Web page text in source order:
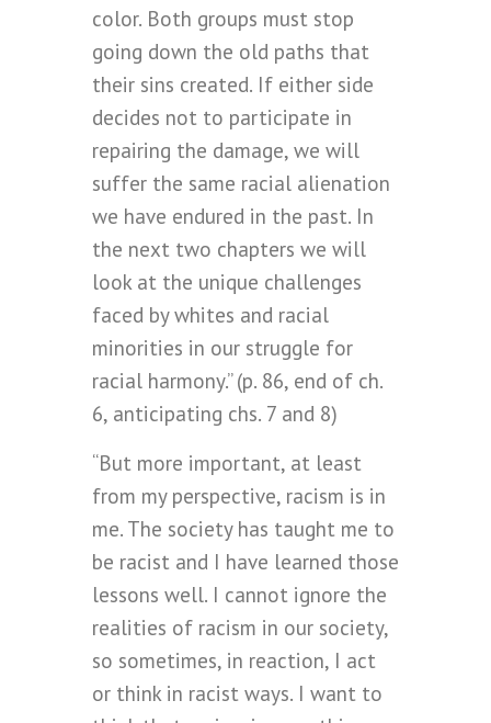
color. Both groups must stop
going down the old paths that
their sins created. If either side
decides not to participate in
repairing the damage, we will
suffer the same racial alienation
we have endured in the past. In
the next two chapters we will
look at the unique challenges
faced by whites and racial
minorities in our struggle for
racial harmony.” (p. 86, end of ch.
6, anticipating chs. 7 and 8)
“But more important, at least
from my perspective, racism is in
me. The society has taught me to
be racist and I have learned those
lessons well. I cannot ignore the
realities of racism in our society,
so sometimes, in reaction, I act
or think in racist ways. I want to